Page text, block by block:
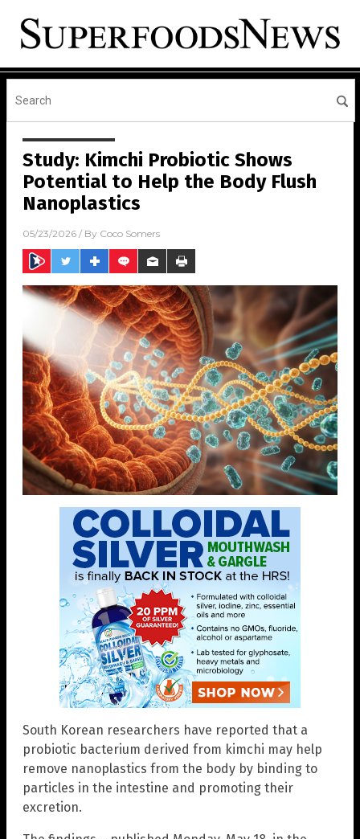
Study: Kimchi Probiotic Shows
Potential to Help the Body Flush
Nanoplastics
05/23/2026 / By Coco Somers
South Korean researchers have reported that a
probiotic bacterium derived from kimchi may help
remove nanoplastics from the body by binding to
particles in the intestine and promoting their
excretion.